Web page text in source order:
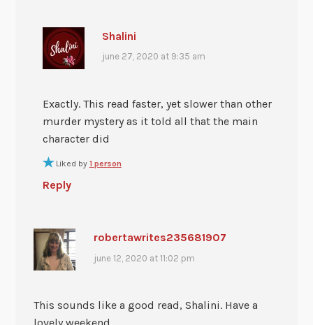
Shalini
june 27, 2020 at 9:35 am
Exactly. This read faster, yet slower than other
murder mystery as it told all that the main
character did
Liked by 1 person
Reply
robertawrites235681907
june 12, 2020 at 11:02 pm
This sounds like a good read, Shalini. Have a